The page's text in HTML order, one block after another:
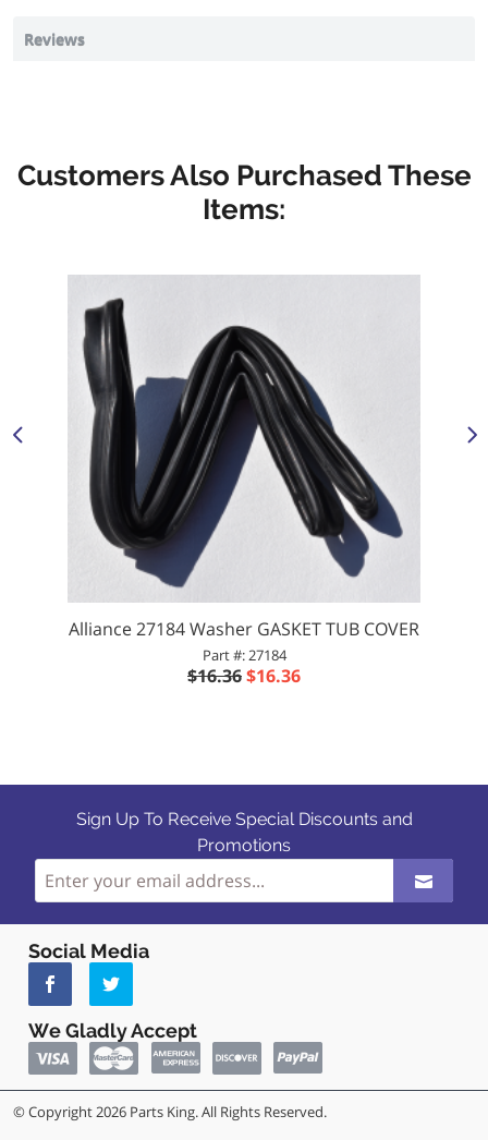
Reviews
Customers Also Purchased These
Items:
Alliance 27184 Washer GASKET TUB COVER
Part #: 27184
$16.36$16.36
Sign Up To Receive Special Discounts and
Promotions
Social Media
We Gladly Accept
© Copyright 2026 Parts King. All Rights Reserved.